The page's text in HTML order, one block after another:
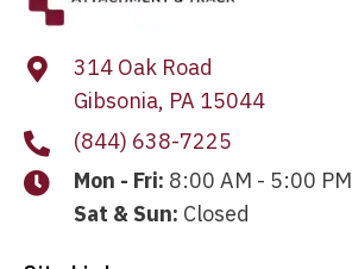
314 Oak Road
Gibsonia, PA 15044
(844) 638-7225
Mon - Fri: 8:00 AM - 5:00 PM
Sat & Sun: Closed